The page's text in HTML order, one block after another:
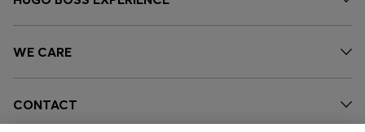
WE CARE
CONTACT